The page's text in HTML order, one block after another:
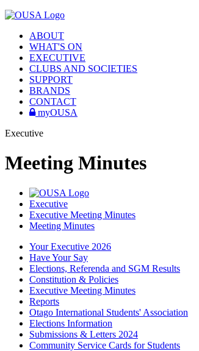
ABOUT
WHAT'S ON
EXECUTIVE
CLUBS AND SOCIETIES
SUPPORT
BRANDS
CONTACT
myOUSA
Executive
Meeting Minutes
Executive
Executive Meeting Minutes
Meeting Minutes
Your Executive 2026
Have Your Say
Elections, Referenda and SGM Results
Constitution & Policies
Executive Meeting Minutes
Reports
Otago International Students' Association
Elections Information
Submissions & Letters 2024
Community Service Cards for Students